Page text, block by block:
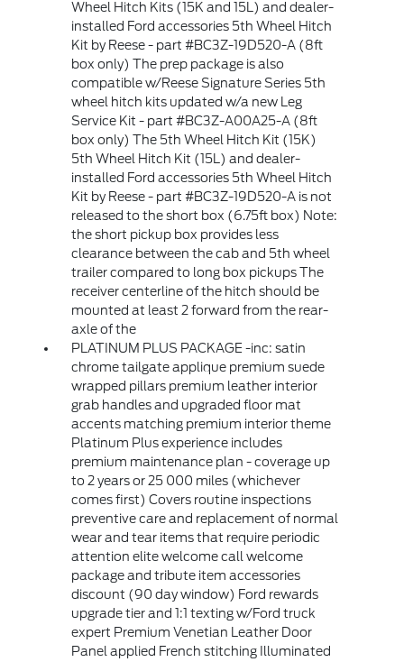
Wheel Hitch Kits (15K and 15L) and dealer-
installed Ford accessories 5th Wheel Hitch
Kit by Reese - part #BC3Z-19D520-A (8ft
box only) The prep package is also
compatible w/Reese Signature Series 5th
wheel hitch kits updated w/a new Leg
Service Kit - part #BC3Z-A00A25-A (8ft
box only) The 5th Wheel Hitch Kit (15K)
5th Wheel Hitch Kit (15L) and dealer-
installed Ford accessories 5th Wheel Hitch
Kit by Reese - part #BC3Z-19D520-A is not
released to the short box (6.75ft box) Note:
the short pickup box provides less
clearance between the cab and 5th wheel
trailer compared to long box pickups The
receiver centerline of the hitch should be
mounted at least 2 forward from the rear-
axle of the
PLATINUM PLUS PACKAGE -inc: satin
chrome tailgate applique premium suede
wrapped pillars premium leather interior
grab handles and upgraded floor mat
accents matching premium interior theme
Platinum Plus experience includes
premium maintenance plan - coverage up
to 2 years or 25 000 miles (whichever
comes first) Covers routine inspections
preventive care and replacement of normal
wear and tear items that require periodic
attention elite welcome call welcome
package and tribute item accessories
discount (90 day window) Ford rewards
upgrade tier and 1:1 texting w/Ford truck
expert Premium Venetian Leather Door
Panel applied French stitching Illuminated